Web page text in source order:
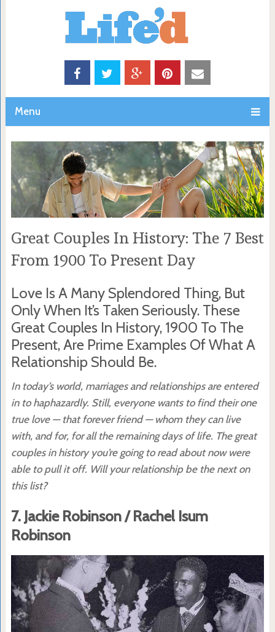
Menu
Great Couples In History: The 7 Best
From 1900 To Present Day
Love Is A Many Splendored Thing, But
Only When It’s Taken Seriously. These
Great Couples In History, 1900 To The
Present, Are Prime Examples Of What A
Relationship Should Be.
In today’s world, marriages and relationships are entered
in to haphazardly. Still, everyone wants to find their one
true love — that forever friend — whom they can live
with, and for, for all the remaining days of life. The great
couples in history you’re going to read about now were
able to pull it off. Will your relationship be the next on
this list?
7. Jackie Robinson / Rachel Isum
Robinson